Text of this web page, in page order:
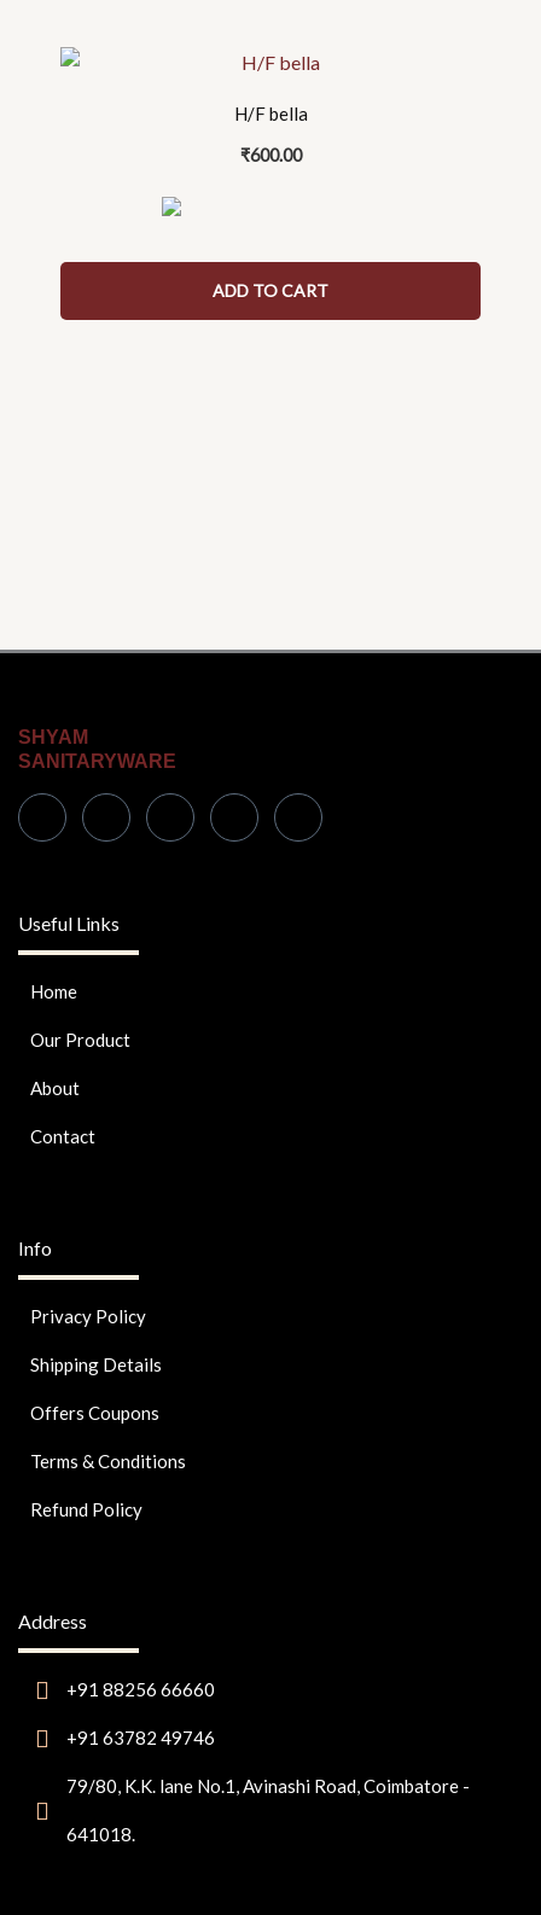
H/F bella
₹600.00
ADD TO CART
SHYAM
SANITARYWARE
Useful Links
Home
Our Product
About
Contact
Info
Privacy Policy
Shipping Details
Offers Coupons
Terms & Conditions
Refund Policy
Address
+91 88256 66660
+91 63782 49746
79/80, K.K. lane No.1, Avinashi Road, Coimbatore -
641018.